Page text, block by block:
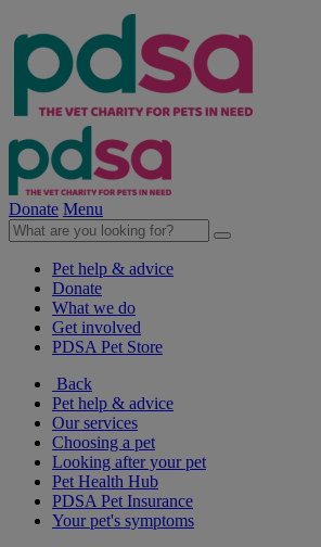
Donate Menu
Pet help & advice
Donate
What we do
Get involved
PDSA Pet Store
Back
Pet help & advice
Our services
Choosing a pet
Looking after your pet
Pet Health Hub
PDSA Pet Insurance
Your pet's symptoms